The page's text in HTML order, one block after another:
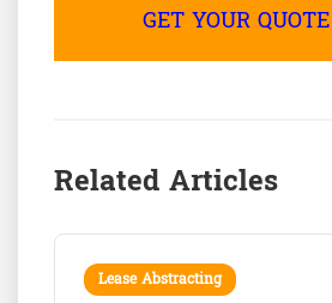
GET YOUR
Related Articles
Lease Abstracting